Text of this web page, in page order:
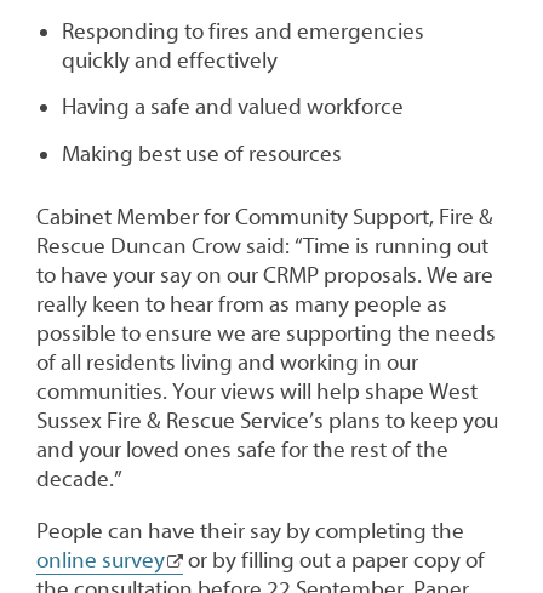
Responding to fires and emergencies
quickly and effectively
Having a safe and valued workforce
Making best use of resources
Cabinet Member for Community Support, Fire &
Rescue Duncan Crow said: “Time is running out
to have your say on our CRMP proposals. We are
really keen to hear from as many people as
possible to ensure we are supporting the needs
of all residents living and working in our
communities. Your views will help shape West
Sussex Fire & Rescue Service’s plans to keep you
and your loved ones safe for the rest of the
decade.”
People can have their say by completing the
online survey
or by filling out a paper copy of